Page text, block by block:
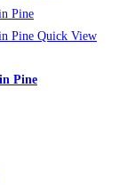
Quick View
Pine